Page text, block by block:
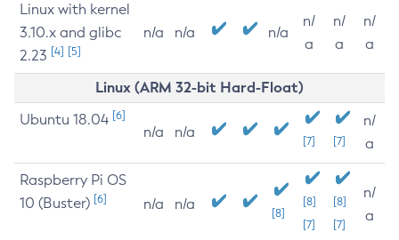
Linux with kernel
3.10.x and glibc
2.23 [4] [5]
n/a n/a n/a
n/
a
n/
a
n/
a
Linux (ARM 32-bit Hard-Float)
Ubuntu 18.04 [6]
n/a n/a
[7] [7]
n/
a
Raspberry Pi OS
10 (Buster) [6] n/a n/a
[8]
[8]
[7]
[8]
[7]
n/
a